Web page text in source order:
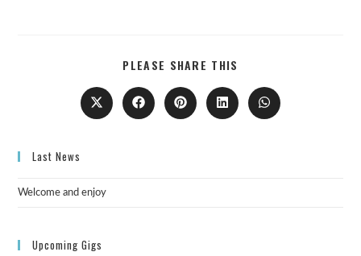
PLEASE SHARE THIS
Last News
Welcome and enjoy
Upcoming Gigs